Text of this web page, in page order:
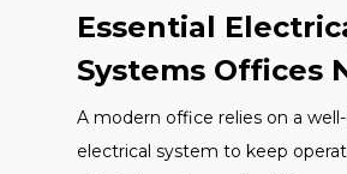
Essential
Systems Offices
A modern office relies on a
electrical system to keep